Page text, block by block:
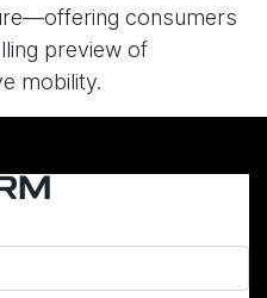
consumers
preview of
mobility.